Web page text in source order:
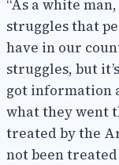
“As a white
struggles that
have in our
struggles, but
got information
what they went
treated by the
not been